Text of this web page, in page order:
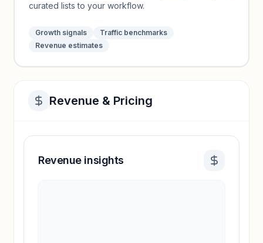
curated lists to your workflow.
Growth signals
Traffic benchmarks
Revenue estimates
Revenue & Pricing
Revenue insights